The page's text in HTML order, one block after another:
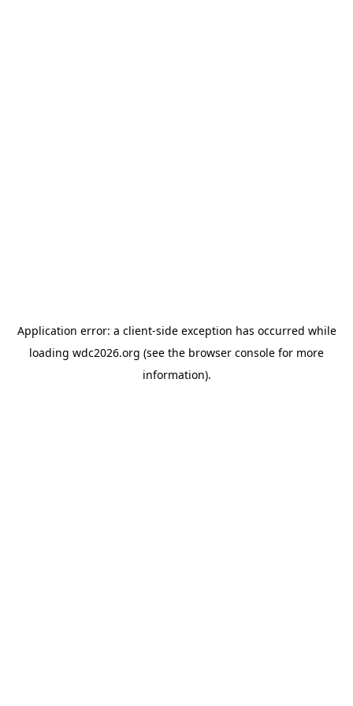
Application error: a client-side exception has occurred while
loading wdc2026.org (see the browser console for more
information).